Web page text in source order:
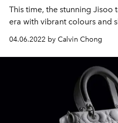
This time, the stunning Jisoo
era with vibrant colours and
04.06.2022 by Calvin Chong